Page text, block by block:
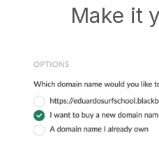
Make it